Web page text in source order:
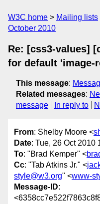
W3C home Mailing lists
October 2010
Re: [css3-values]
for default 'image-
This message:
Related messages:
message
In reply to
From: Shelby Moore <
Date: Tue, 26 Oct 2010
To: "Brad Kemper" <
Cc: "Tab Atkins Jr." <
style@w3.org" <www-
Message-ID: